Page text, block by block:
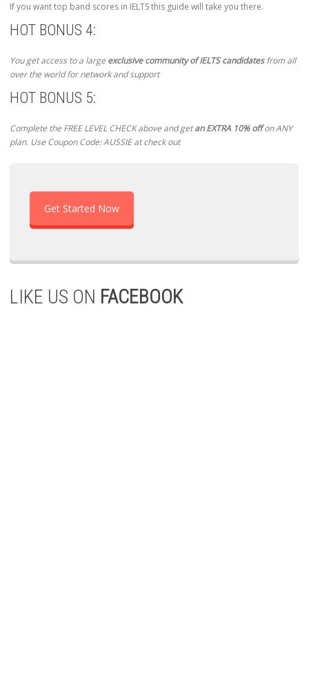
If you want top band scores in IELTS this guide will take you there.
HOT BONUS 4:
You get access to a largeexclusive community of IELTS candidatesfrom all
over the world for network and support
HOT BONUS 5:
Complete the FREE LEVEL CHECK above and getan EXTRA 10% offon ANY
plan. Use Coupon Code: AUSSIE at check out
Get Started Now
LIKE US ON FACEBOOK